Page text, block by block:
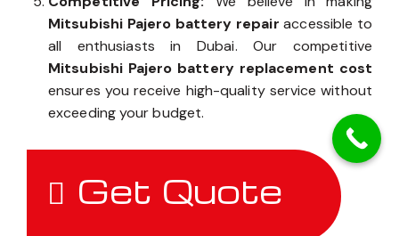
Mitsubishi Pajero battery repair accessible to
all enthusiasts in Dubai. Our competitive
Mitsubishi Pajero battery replacement cost
ensures you receive high-quality service without
exceeding your budget.
Get Quote